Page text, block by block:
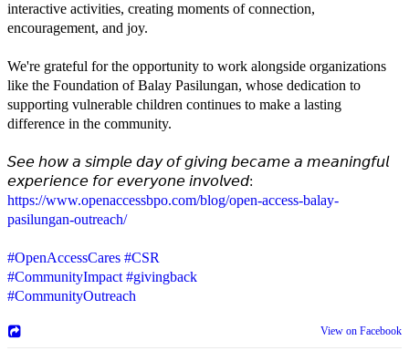
interactive activities, creating moments of connection,
encouragement, and joy.
We're grateful for the opportunity to work alongside organizations
like the Foundation of Balay Pasilungan, whose dedication to
supporting vulnerable children continues to make a lasting
difference in the community.
𝘚𝘦𝘦 𝘩𝘰𝘸 𝘢 𝘴𝘪𝘮𝘱𝘭𝘦 𝘥𝘢𝘺 𝘰𝘧 𝘨𝘪𝘷𝘪𝘯𝘨 𝘣𝘦𝘤𝘢𝘮𝘦 𝘢 𝘮𝘦𝘢𝘯𝘪𝘯𝘨𝘧𝘶𝘭
𝘦𝘹𝘱𝘦𝘳𝘪𝘦𝘯𝘤𝘦 𝘧𝘰𝘳 𝘦𝘷𝘦𝘳𝘺𝘰𝘯𝘦 𝘪𝘯𝘷𝘰𝘭𝘷𝘦𝘥:
https://www.openaccessbpo.com/blog/open-access-balay-
pasilungan-outreach/
#OpenAccessCares #CSR
#CommunityImpact #givingback
#CommunityOutreach
View on Facebook